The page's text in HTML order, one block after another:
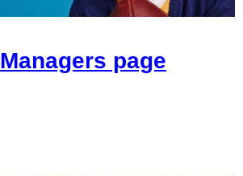
Managers page